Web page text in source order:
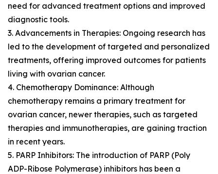
need for advanced treatment options and improved
diagnostic tools.
3. Advancements in Therapies: Ongoing research has
led to the development of targeted and personalized
treatments, offering improved outcomes for patients
living with ovarian cancer.
4. Chemotherapy Dominance: Although
chemotherapy remains a primary treatment for
ovarian cancer, newer therapies, such as targeted
therapies and immunotherapies, are gaining traction
in recent years.
5. PARP Inhibitors: The introduction of PARP (Poly
ADP-Ribose Polymerase) inhibitors has been a